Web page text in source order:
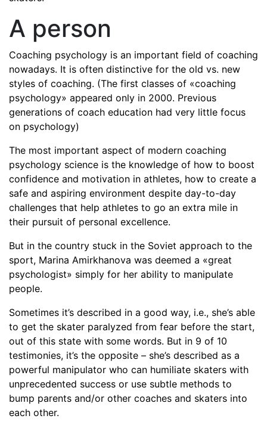
A person
Coaching psychology is an important field of coaching
nowadays. It is often distinctive for the old vs. new
styles of coaching. (The first classes of «coaching
psychology» appeared only in 2000. Previous
generations of coach education had very little focus
on psychology)
The most important aspect of modern coaching
psychology science is the knowledge of how to boost
confidence and motivation in athletes, how to create a
safe and aspiring environment despite day-to-day
challenges that help athletes to go an extra mile in
their pursuit of personal excellence.
But in the country stuck in the Soviet approach to the
sport, Marina Amirkhanova was deemed a «great
psychologist» simply for her ability to manipulate
people.
Sometimes it’s described in a good way, i.e., she’s able
to get the skater paralyzed from fear before the start,
out of this state with some words. But in 9 of 10
testimonies, it’s the opposite – she’s described as a
powerful manipulator who can humiliate skaters with
unprecedented success or use subtle methods to
bump parents and/or other coaches and skaters into
each other.